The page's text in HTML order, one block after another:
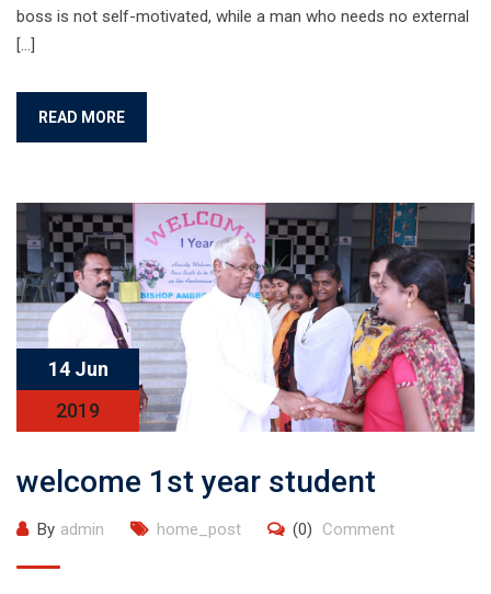
boss is not self-motivated, while a man who needs no external
[…]
READ MORE
14 Jun
2019
welcome 1st year student
By admin home_post (0) Comment